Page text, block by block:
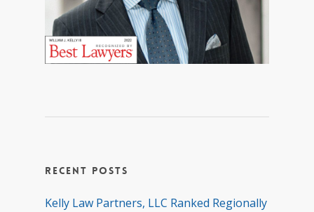
Recent Posts
Kelly Law Partners, LLC Ranked Regionally